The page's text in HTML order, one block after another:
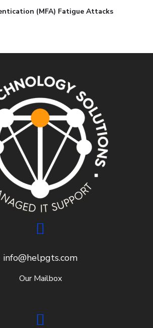
(MFA) Fatigue Attacks
info@helpgts.com
Our Mailbox